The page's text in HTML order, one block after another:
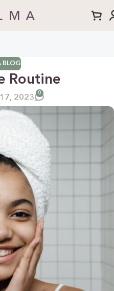
BLOG
Routine
2023
0